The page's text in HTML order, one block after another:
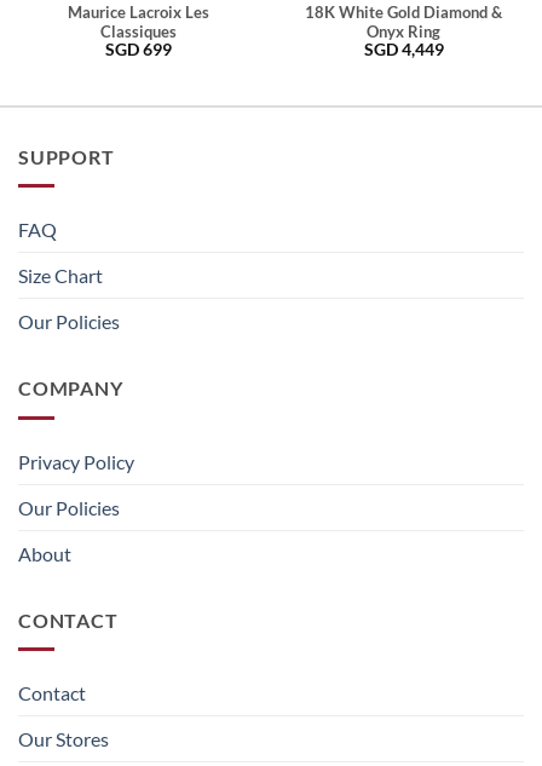
Maurice Lacroix Les
Classiques
SGD699
18K White Gold Diamond &
Onyx Ring
SGD4,449
SUPPORT
FAQ
Size Chart
Our Policies
COMPANY
Privacy Policy
Our Policies
About
CONTACT
Contact
Our Stores